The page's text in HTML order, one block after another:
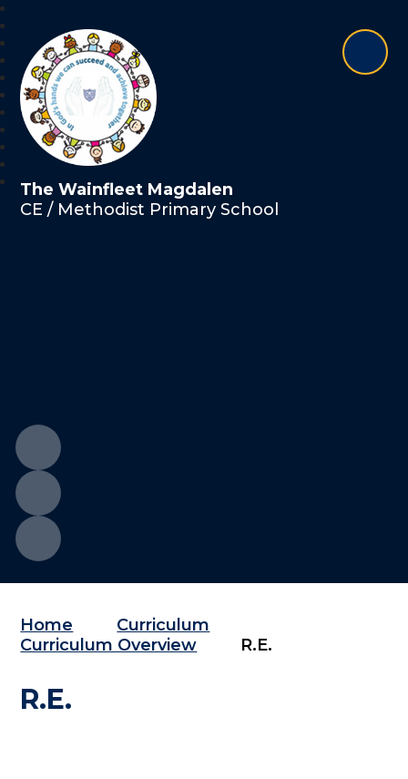
The Wainfleet Magdalen
CE / Methodist Primary School
Home
Curriculum
Curriculum Overview
R.E.
R.E.